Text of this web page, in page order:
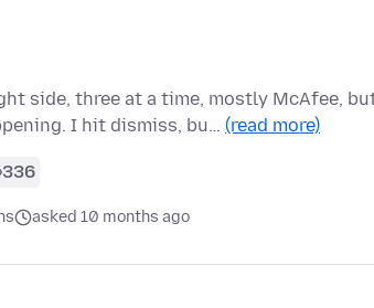
side, three at a time, mostly McAfee,
I hit dismiss, bu… (read more)
336
asked 10 months ago